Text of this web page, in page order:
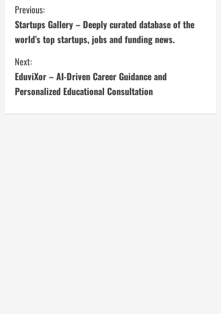
C
o
n
t
i
n
Previous:
Startups Gallery – Deeply curated database of the
world’s top startups, jobs and funding news.
Next:
EduviXor – AI-Driven Career Guidance and
Personalized Educational Consultation